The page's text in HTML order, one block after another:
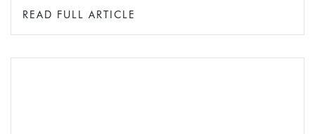
READ FULL ARTICLE